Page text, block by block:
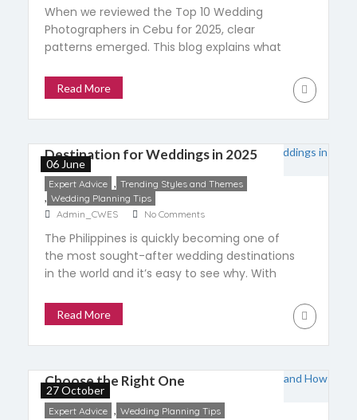
When we reviewed the Top 10 Wedding
Photographers in Cebu for 2025, clear
patterns emerged. This blog explains what
experience, and trust rather than popularity
or trends.
Read More
Destination for Weddings in 2025
06 June
Expert Advice , Trending Styles and Themes
, Wedding Planning Tips
Admin_CWES
No Comments
The Philippines is quickly becoming one of
the most sought-after wedding destinations
in the world and it’s easy to see why. With
traditions, and heartfelt Filipino hospitality, it
offers everything couples dream of for their
big day. In 2025, the global destination
billion, growing […]
Read More
The Role of a Wedding Planner:
Choose the Right One
27 October
Expert Advice , Wedding Planning Tips